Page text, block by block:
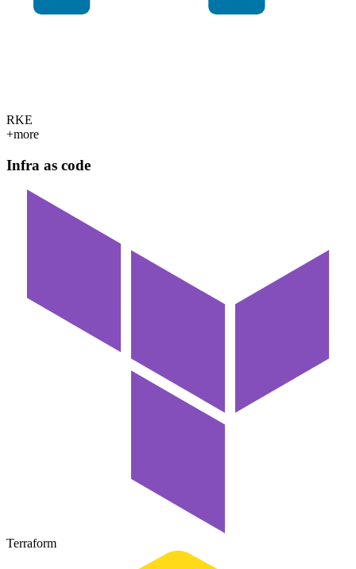
RKE
+more
Infra as code
Terraform